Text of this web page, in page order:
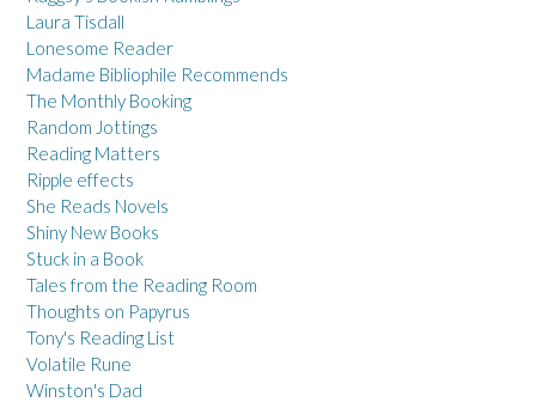
Laura Tisdall
Lonesome Reader
Madame Bibliophile Recommends
The Monthly Booking
Random Jottings
Reading Matters
Ripple effects
She Reads Novels
Shiny New Books
Stuck in a Book
Tales from the Reading Room
Thoughts on Papyrus
Tony's Reading List
Volatile Rune
Winston's Dad